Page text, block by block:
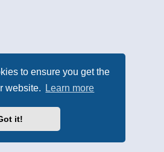
to ensure you get the
website.
Learn more
it!